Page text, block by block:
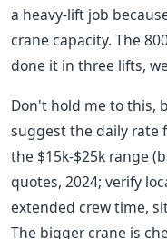
a heavy-lift job
crane capacity. The
done it in three lifts,
Don't hold me to this,
suggest the daily rate
the $15k-$25k range
quotes, 2024; verify
extended crew time,
The bigger crane is